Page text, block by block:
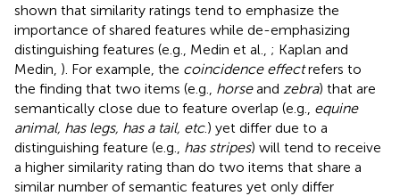
shown that similarity ratings tend to emphasize the
importance of shared features while de-emphasizing
distinguishing features (e.g., Medin et al., ; Kaplan and
Medin, ). For example, the coincidence effectrefers to
the finding that two items (e.g., horseand zebra) that are
semantically close due to feature overlap (e.g., equine
animal, has legs, has a tail, etc.) yet differ due to a
distinguishing feature (e.g., has stripes) will tend to receive
a higher similarity rating than do two items that share a
similar number of semantic features yet only differ